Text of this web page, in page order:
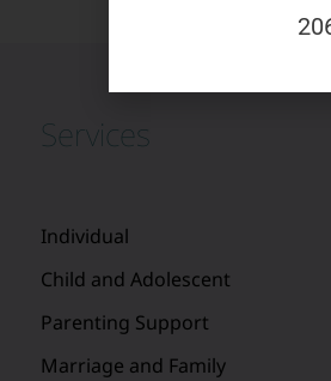
Services
Individual
Child and Adolescent
Parenting Support
Marriage and Family